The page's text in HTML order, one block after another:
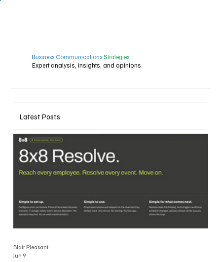
Business Communications Strategies
Expert analysis, insights, and opinions
Latest Posts
Blair Pleasant
Jun 9